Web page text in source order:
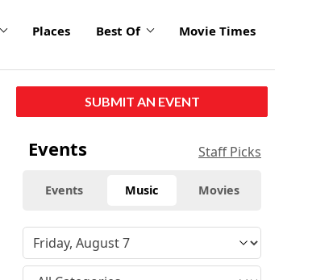
Places Best Of Movie Times
SUBMIT AN EVENT
Events Staff Picks
Events Music Movies